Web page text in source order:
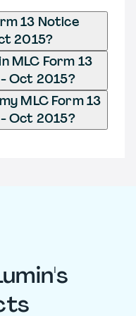
13 Notice
2015?
MLC Form 13
Oct 2015?
MLC Form 13
Oct 2015?